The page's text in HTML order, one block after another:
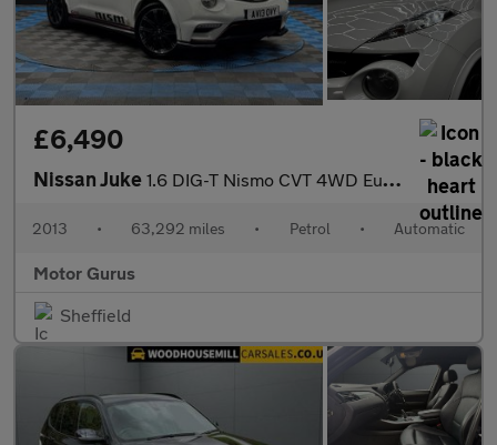
£6,490
Nissan Juke 1.6 DIG-T Nismo CVT 4WD Euro 5 5dr
2013 • 63,292 miles • Petrol • Automatic
Motor Gurus
Sheffield